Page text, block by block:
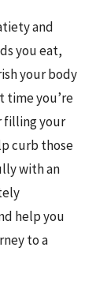
and
you eat,
your body
time you’re
filling your
curb those
with an
help you
to a